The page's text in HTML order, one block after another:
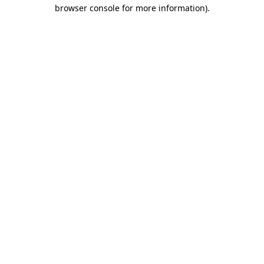
browser console for more information).